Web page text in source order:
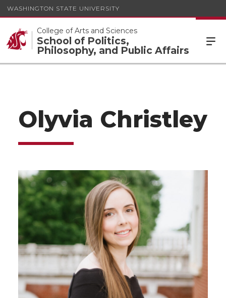
WASHINGTON STATE UNIVERSITY
College of Arts and Sciences
School of Politics,
Philosophy, and Public Affairs
Olyvia Christley